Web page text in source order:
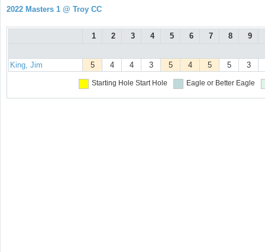
2022 Masters 1 @ Troy CC
1 2 3 4 5 6 7 8 9
King, Jim 5 4 4 3 5 4 5 5 3
Starting Hole Start Hole Eagle or Better Eagle